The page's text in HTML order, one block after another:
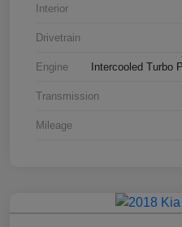
Interior
Drivetrain
Engine Intercooled Turbo
Transmission
Mileage